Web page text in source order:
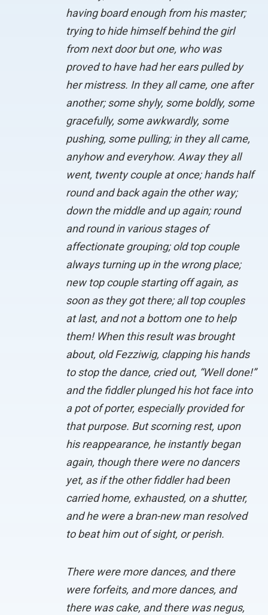
having board enough from his master;
trying to hide himself behind the girl
from next door but one, who was
proved to have had her ears pulled by
her mistress. In they all came, one after
another; some shyly, some boldly, some
gracefully, some awkwardly, some
pushing, some pulling; in they all came,
anyhow and everyhow. Away they all
went, twenty couple at once; hands half
round and back again the other way;
down the middle and up again; round
and round in various stages of
affectionate grouping; old top couple
always turning up in the wrong place;
new top couple starting off again, as
soon as they got there; all top couples
at last, and not a bottom one to help
them! When this result was brought
about, old Fezziwig, clapping his hands
to stop the dance, cried out, “Well done!”
and the fiddler plunged his hot face into
a pot of porter, especially provided for
that purpose. But scorning rest, upon
his reappearance, he instantly began
again, though there were no dancers
yet, as if the other fiddler had been
carried home, exhausted, on a shutter,
and he were a bran-new man resolved
to beat him out of sight, or perish.
There were more dances, and there
were forfeits, and more dances, and
there was cake, and there was negus,